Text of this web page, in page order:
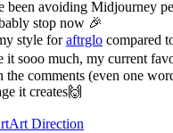
been avoiding Midjourney
stop now 🎉
style foraftrglo compared
it sooo much, my current
the comments (even one
it creates🙌
Art Direction